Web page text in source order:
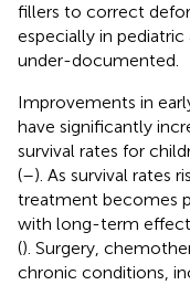
fillers to correct
especially in
under-documented.
Improvements in
have significantly
survival rates for
(–). As survival rates
treatment becomes
with long-term
(). Surgery,
chronic conditions,